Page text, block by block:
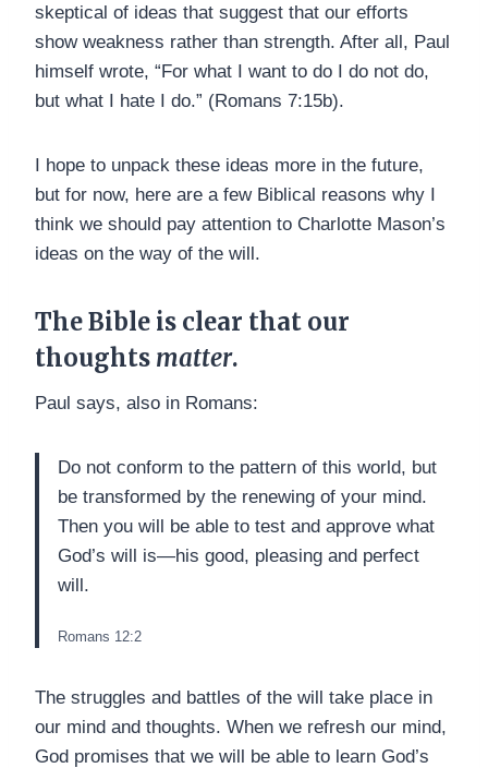
skeptical of ideas that suggest that our efforts
show weakness rather than strength. After all, Paul
himself wrote, “For what I want to do I do not do,
but what I hate I do.” (Romans 7:15b).
I hope to unpack these ideas more in the future,
but for now, here are a few Biblical reasons why I
think we should pay attention to Charlotte Mason’s
ideas on the way of the will.
The Bible is clear that our
thoughts matter.
Paul says, also in Romans:
Do not conform to the pattern of this world, but
be transformed by the renewing of your mind.
Then you will be able to test and approve what
God’s will is—his good, pleasing and perfect
will.
Romans 12:2
The struggles and battles of the will take place in
our mind and thoughts. When we refresh our mind,
God promises that we will be able to learn God’s